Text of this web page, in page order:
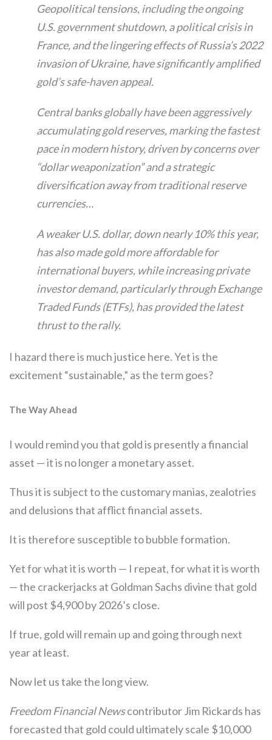
Geopolitical tensions, including the ongoing
U.S. government shutdown, a political crisis in
France, and the lingering effects of Russia’s 2022
invasion of Ukraine, have significantly amplified
gold’s safe-haven appeal.
Central banks globally have been aggressively
accumulating gold reserves, marking the fastest
pace in modern history, driven by concerns over
“dollar weaponization” and a strategic
diversification away from traditional reserve
currencies…
A weaker U.S. dollar, down nearly 10% this year,
has also made gold more affordable for
international buyers, while increasing private
investor demand, particularly through Exchange
Traded Funds (ETFs), has provided the latest
thrust to the rally.
I hazard there is much justice here. Yet is the
excitement “sustainable,” as the term goes?
The Way Ahead
I would remind you that gold is presently a financial
asset — it is no longer a monetary asset.
Thus it is subject to the customary manias, zealotries
and delusions that afflict financial assets.
It is therefore susceptible to bubble formation.
Yet for what it is worth — I repeat, for what it is worth
— the crackerjacks at Goldman Sachs divine that gold
will post $4,900 by 2026’s close.
If true, gold will remain up and going through next
year at least.
Now let us take the long view.
Freedom Financial Newscontributor Jim Rickards has
forecasted that gold could ultimately scale $10,000